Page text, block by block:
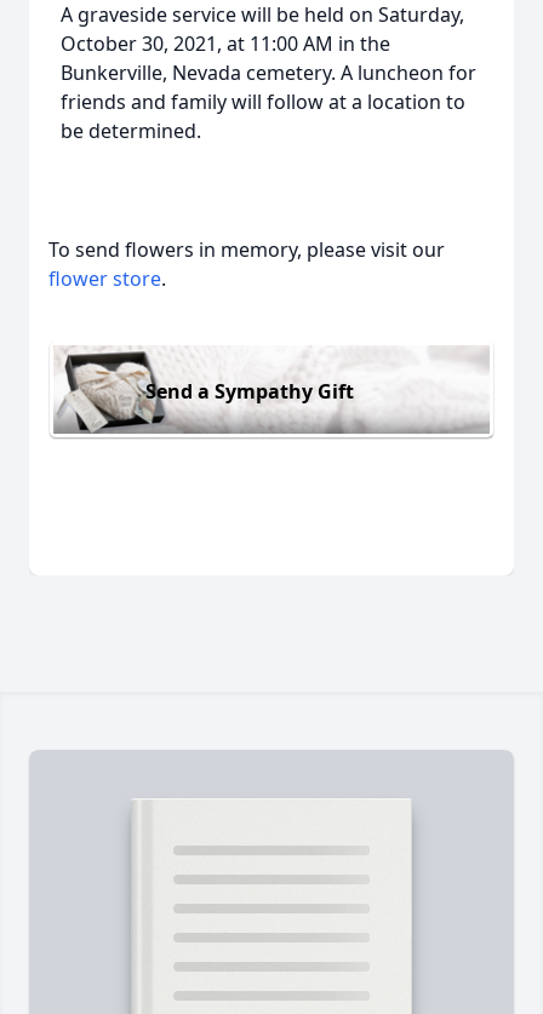
A graveside service will be held on Saturday,
October 30, 2021, at 11:00 AM in the
Bunkerville, Nevada cemetery. A luncheon for
friends and family will follow at a location to
be determined.
To send flowers in memory, please visit our
flower store.
Send a Sympathy Gift